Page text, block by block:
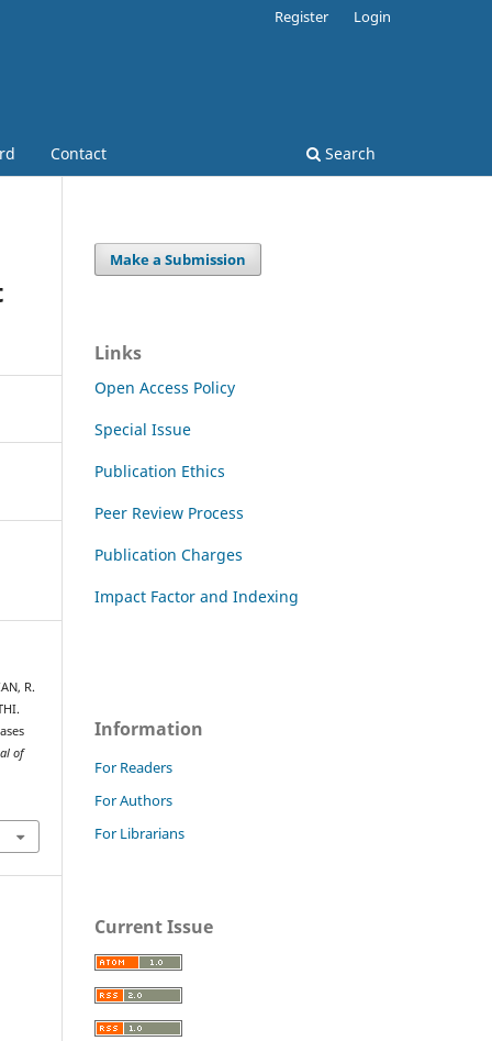
Contact Search
Register Login
R.
of
Make a Submission
Links
Open Access Policy
Special Issue
Publication Ethics
Peer Review Process
Publication Charges
Impact Factor and Indexing
Information
For Readers
For Authors
For Librarians
Current Issue